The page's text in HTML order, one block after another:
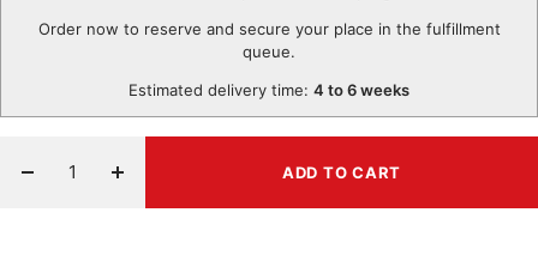
Order now to reserve and secure your place in the fulfillment
queue.
Estimated delivery time: 4 to 6 weeks
Decrease
Increase
quantity
ADD TO CART